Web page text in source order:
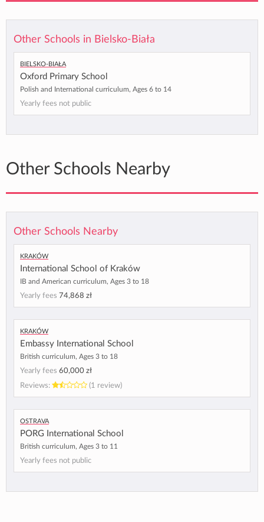
Other Schools in Bielsko-Biała
Bielsko-Biała
Oxford Primary School
Polish and International curriculum, Ages 6 to 14
Yearly fees not public
Other Schools Nearby
Other Schools Nearby
Kraków
International School of Kraków
IB and American curriculum, Ages 3 to 18
Yearly fees 74,868 zł
Kraków
Embassy International School
British curriculum, Ages 3 to 18
Yearly fees 60,000 zł
Reviews:
(1 review)
Ostrava
PORG International School
British curriculum, Ages 3 to 11
Yearly fees not public